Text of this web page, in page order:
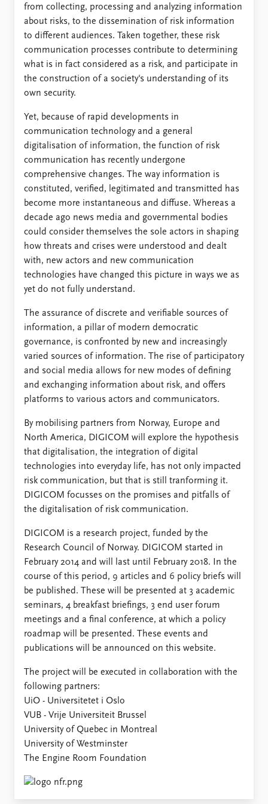
from collecting, processing and analyzing information
about risks, to the dissemination of risk information
to different audiences. Taken together, these risk
communication processes contribute to determining
what is in fact considered as a risk, and participate in
the construction of a society's understanding of its
own security.
Yet, because of rapid developments in
communication technology and a general
digitalisation of information, the function of risk
communication has recently undergone
comprehensive changes. The way information is
constituted, verified, legitimated and transmitted has
become more instantaneous and diffuse. Whereas a
decade ago news media and governmental bodies
could consider themselves the sole actors in shaping
how threats and crises were understood and dealt
with, new actors and new communication
technologies have changed this picture in ways we as
yet do not fully understand.
The assurance of discrete and verifiable sources of
information, a pillar of modern democratic
governance, is confronted by new and increasingly
varied sources of information. The rise of participatory
and social media allows for new modes of defining
and exchanging information about risk, and offers
platforms to various actors and communicators.
By mobilising partners from Norway, Europe and
North America, DIGICOM will explore the hypothesis
that digitalisation, the integration of digital
technologies into everyday life, has not only impacted
risk communication, but that is still tranforming it.
DIGICOM focusses on the promises and pitfalls of
the digitalisation of risk communication.
DIGICOM is a research project, funded by the
Research Council of Norway. DIGICOM started in
February 2014 and will last until February 2018. In the
course of this period, 9 articles and 6 policy briefs will
be published. These will be presented at 3 academic
seminars, 4 breakfast briefings, 3 end user forum
meetings and a final conference, at which a policy
roadmap will be presented. These events and
publications will be announced on this website.
The project will be executed in collaboration with the
following partners:
UiO - Universitetet i Oslo
VUB - Vrije Universiteit Brussel
University of Quebec in Montreal
University of Westminster
The Engine Room Foundation